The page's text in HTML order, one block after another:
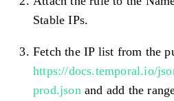
Stable IPs.
Fetch the IP list from the
https://docs.temporal.io/
prod.json and add the